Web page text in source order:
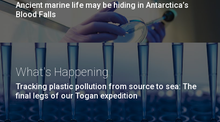
Ancient marine life may be hiding in Antarctica’s
Blood Falls
What's Happening
Tracking plastic pollution from source to sea: The
final legs of our Togan expedition